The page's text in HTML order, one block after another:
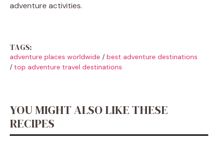
adventure activities.
TAGS:
adventure places worldwide / best adventure destinations
/ top adventure travel destinations
YOU MIGHT ALSO LIKE THESE
RECIPES